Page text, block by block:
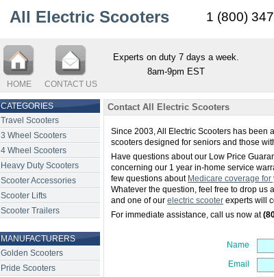
All Electric Scooters 1 (800)
HOME CONTACT US
Experts on duty 7 days a week.
8am-9pm EST
CATEGORIES
Travel Scooters
3 Wheel Scooters
4 Wheel Scooters
Heavy Duty Scooters
Scooter Accessories
Scooter Lifts
Scooter Trailers
MANUFACTURERS
Golden Scooters
Pride Scooters
Contact All Electric Scooters
Since 2003, All Electric Scooters has been
scooters designed for seniors and those
Have questions about our Low Price
concerning our 1 year in-home service
few questions about Medicare coverage
Whatever the question, feel free to drop us
and one of our electric scooter experts will
For immediate assistance, call us now at
Name
Email